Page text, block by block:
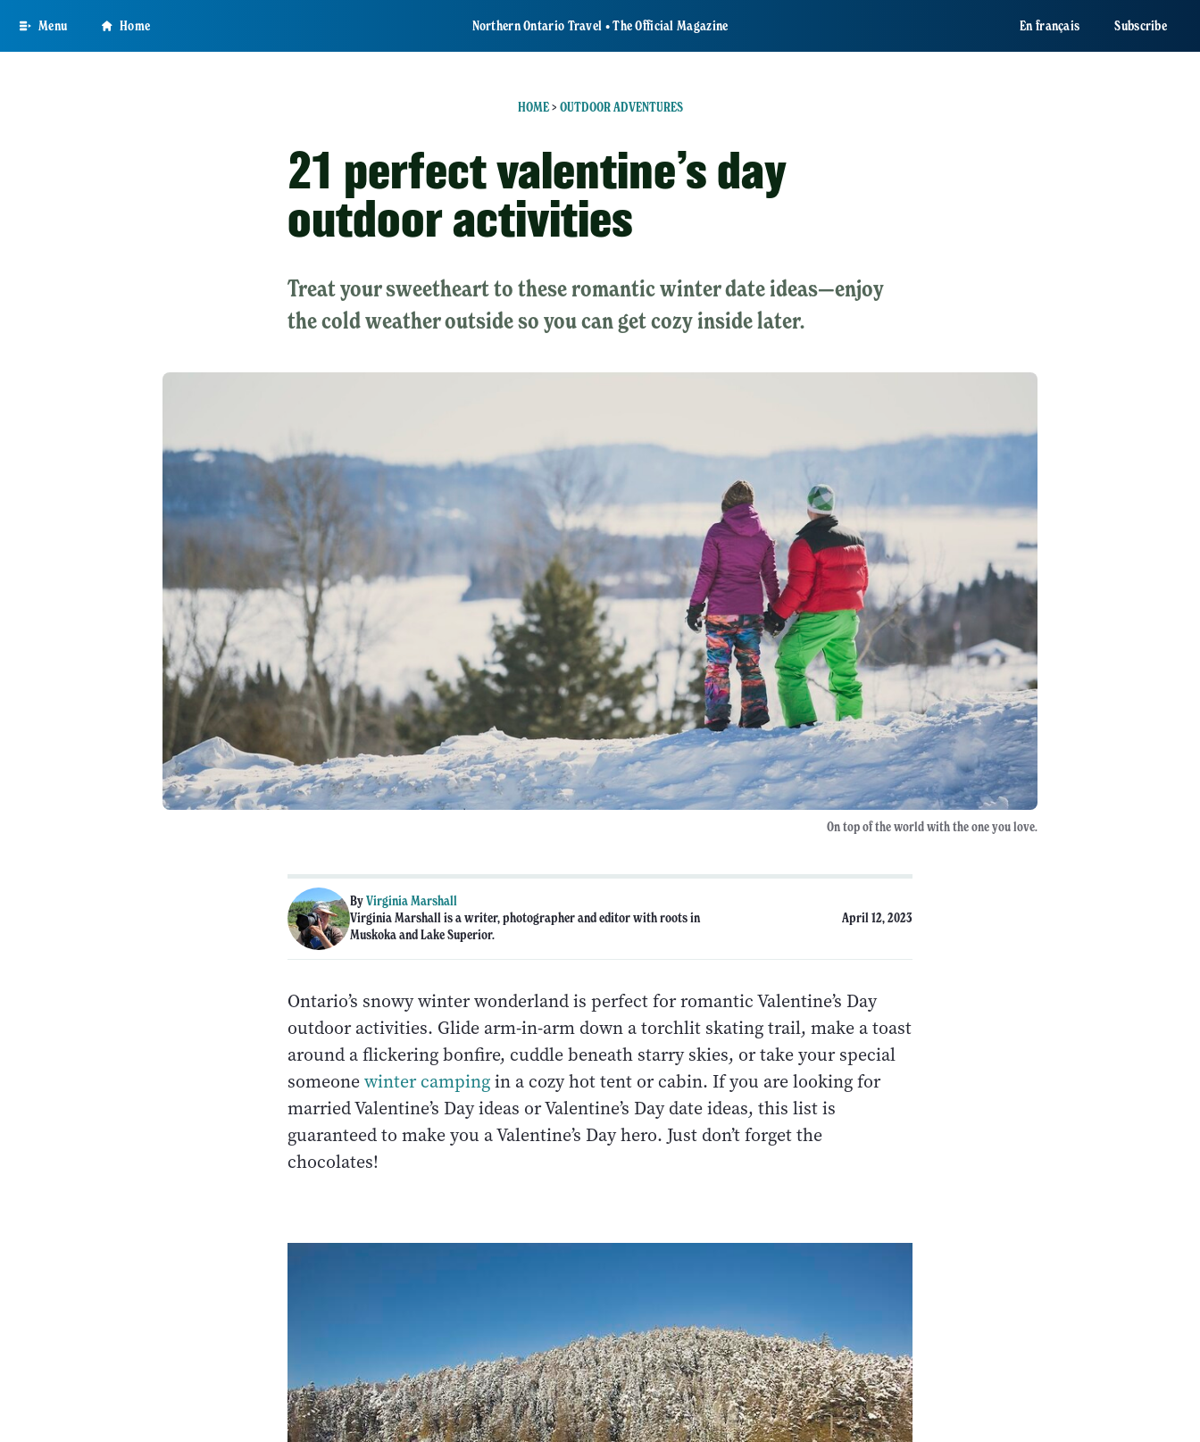
main
Menu Home Northern Ontario Travel • The Official Magazine En français Subscribe
HOME> OUTDOOR ADVENTURES
21 perfect valentine’s day
outdoor activities
Treat your sweetheart to these romantic winter date ideas—enjoy
the cold weather outside so you can get cozy inside later.
On top of the world with the one you love.
ByVirginia Marshall
Virginia Marshall is a writer, photographer and editor with roots in
Muskoka and Lake Superior.
April 12, 2023
Ontario’s snowy winter wonderland is perfect for romantic Valentine’s Day
outdoor activities. Glide arm-in-arm down a torchlit skating trail, make a toast
around a flickering bonfire, cuddle beneath starry skies, or take your special
someonewinter campingin a cozy hot tent or cabin. If you are looking for
married Valentine’s Day ideas or Valentine’s Day date ideas, this list is
guaranteed to make you a Valentine’s Day hero. Just don’t forget the
chocolates!